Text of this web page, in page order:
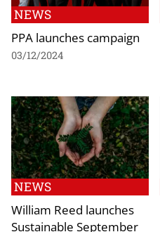
NEWS
PPA launches campaign
03/12/2024
NEWS
William Reed launches
Sustainable September